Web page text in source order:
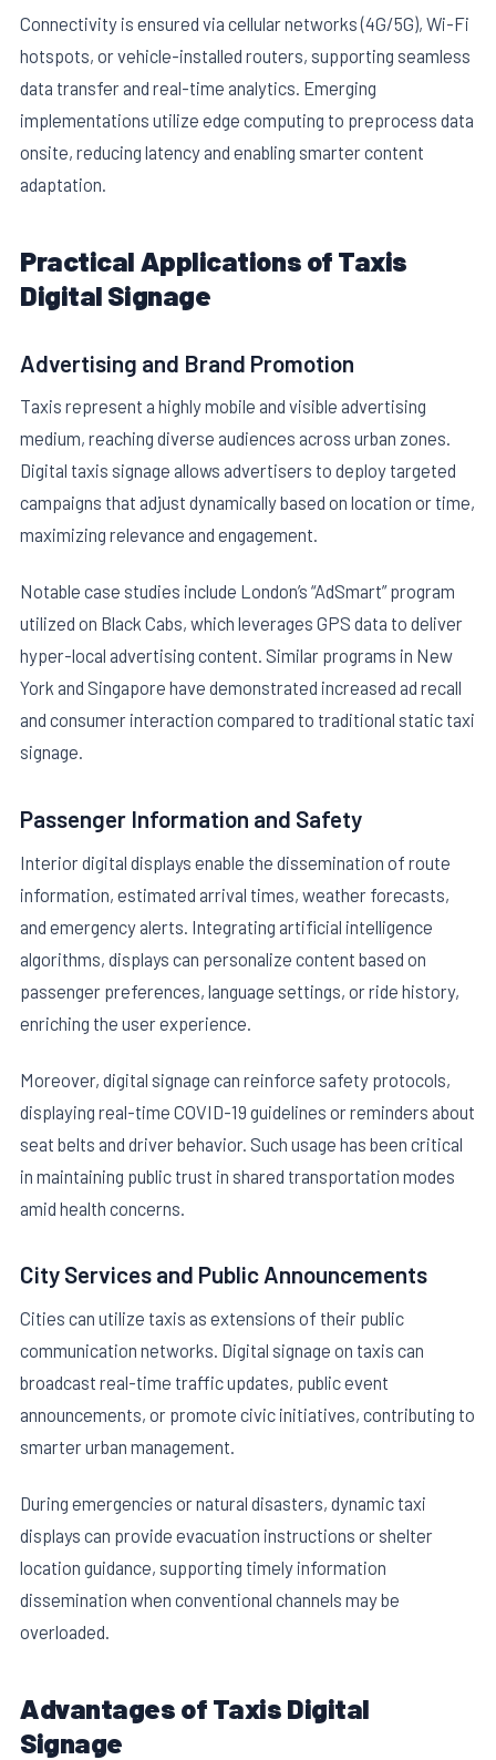
Connectivity is ensured via cellular networks (4G/5G), Wi-Fi
hotspots, or vehicle-installed routers, supporting seamless
data transfer and real-time analytics. Emerging
implementations utilize edge computing to preprocess data
onsite, reducing latency and enabling smarter content
adaptation.
Practical Applications of Taxis
Digital Signage
Advertising and Brand Promotion
Taxis represent a highly mobile and visible advertising
medium, reaching diverse audiences across urban zones.
Digital taxis signage allows advertisers to deploy targeted
campaigns that adjust dynamically based on location or time,
maximizing relevance and engagement.
Notable case studies include London’s “AdSmart” program
utilized on Black Cabs, which leverages GPS data to deliver
hyper-local advertising content. Similar programs in New
York and Singapore have demonstrated increased ad recall
and consumer interaction compared to traditional static taxi
signage.
Passenger Information and Safety
Interior digital displays enable the dissemination of route
information, estimated arrival times, weather forecasts,
and emergency alerts. Integrating artificial intelligence
algorithms, displays can personalize content based on
passenger preferences, language settings, or ride history,
enriching the user experience.
Moreover, digital signage can reinforce safety protocols,
displaying real-time COVID-19 guidelines or reminders about
seat belts and driver behavior. Such usage has been critical
in maintaining public trust in shared transportation modes
amid health concerns.
City Services and Public Announcements
Cities can utilize taxis as extensions of their public
communication networks. Digital signage on taxis can
broadcast real-time traffic updates, public event
announcements, or promote civic initiatives, contributing to
smarter urban management.
During emergencies or natural disasters, dynamic taxi
displays can provide evacuation instructions or shelter
location guidance, supporting timely information
dissemination when conventional channels may be
overloaded.
Advantages of Taxis Digital
Signage